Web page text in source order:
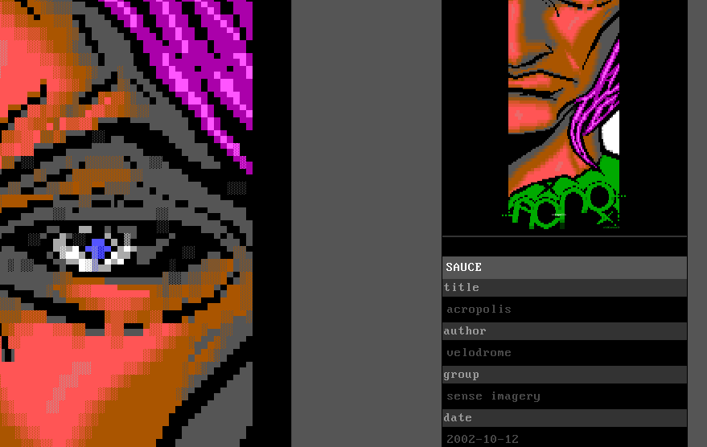
SAUCE
title
acropolis
author
velodrome
group
sense imagery
date
2002-10-12